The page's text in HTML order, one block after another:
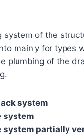
system of the
mainly for types
plumbing of the
system
system
system partially